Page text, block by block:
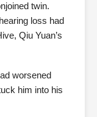
twin.
loss had
Qiu Yuan’s
worsened
him into his